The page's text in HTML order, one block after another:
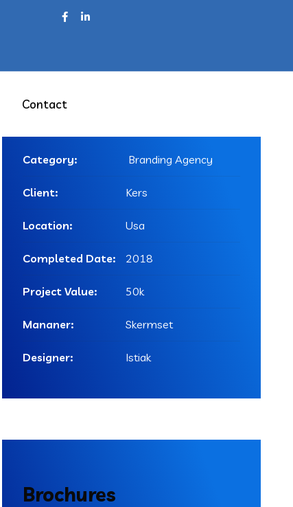
Contact
Category: Branding Agency
Client: Kers
Location: Usa
Completed Date: 2018
Project Value: 50k
Mananer: Skermset
Designer: Istiak
Brochures